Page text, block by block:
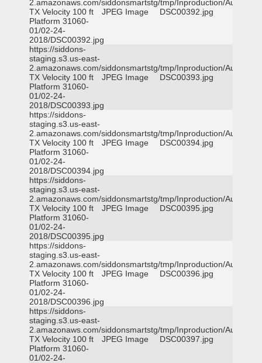
2.amazonaws.com/siddonsmartstg/tmp/Inproduction/Austin
TX Velocity 100 ft
Platform 31060-
01/02-24-
2018/DSC00392.jpg
JPEG Image DSC00392.jpg
https://siddons-
staging.s3.us-east-
2.amazonaws.com/siddonsmartstg/tmp/Inproduction/Austin
TX Velocity 100 ft
Platform 31060-
01/02-24-
2018/DSC00393.jpg
JPEG Image DSC00393.jpg
https://siddons-
staging.s3.us-east-
2.amazonaws.com/siddonsmartstg/tmp/Inproduction/Austin
TX Velocity 100 ft
Platform 31060-
01/02-24-
2018/DSC00394.jpg
JPEG Image DSC00394.jpg
https://siddons-
staging.s3.us-east-
2.amazonaws.com/siddonsmartstg/tmp/Inproduction/Austin
TX Velocity 100 ft
Platform 31060-
01/02-24-
2018/DSC00395.jpg
JPEG Image DSC00395.jpg
https://siddons-
staging.s3.us-east-
2.amazonaws.com/siddonsmartstg/tmp/Inproduction/Austin
TX Velocity 100 ft
Platform 31060-
01/02-24-
2018/DSC00396.jpg
JPEG Image DSC00396.jpg
https://siddons-
staging.s3.us-east-
2.amazonaws.com/siddonsmartstg/tmp/Inproduction/Austin
TX Velocity 100 ft
Platform 31060-
01/02-24-
JPEG Image DSC00397.jpg